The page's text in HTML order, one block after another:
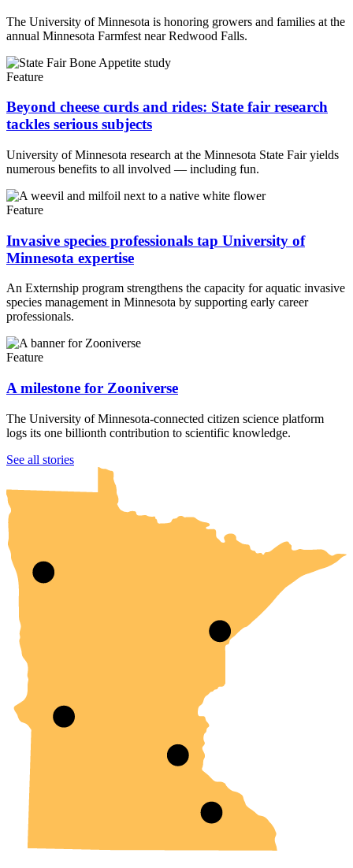
The University of Minnesota is honoring growers and families at the
annual Minnesota Farmfest near Redwood Falls.
Feature
Beyond cheese curds and rides: State fair research
tackles serious subjects
University of Minnesota research at the Minnesota State Fair yields
numerous benefits to all involved — including fun.
Feature
Invasive species professionals tap University of
Minnesota expertise
An Externship program strengthens the capacity for aquatic invasive
species management in Minnesota by supporting early career
professionals.
Feature
A milestone for Zooniverse
The University of Minnesota-connected citizen science platform
logs its one billionth contribution to scientific knowledge.
See all stories
UMN Crookston
UMN Morris
UMN Duluth
UMN Twin Cities
UMN Rochester